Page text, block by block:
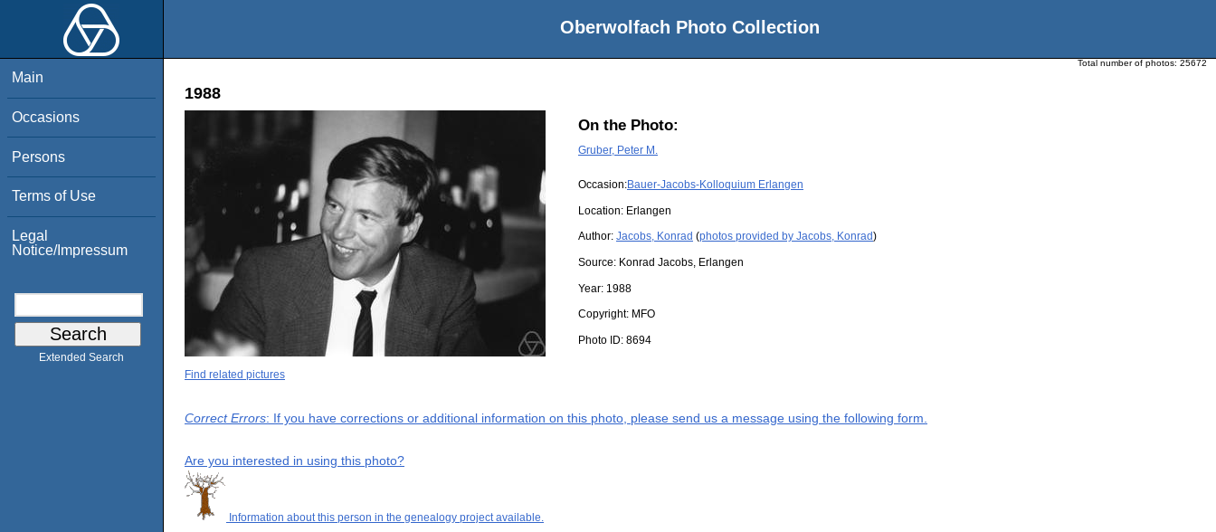
Oberwolfach Photo Collection
Main
Occasions
Persons
Terms of Use
Legal
Notice/Impressum
Extended Search
Total number of photos: 25672
1988
On the Photo:
Gruber, Peter M.
Occasion:Bauer-Jacobs-Kolloquium Erlangen
Location: Erlangen
Author: Jacobs, Konrad (photos provided by Jacobs, Konrad)
Source: Konrad Jacobs, Erlangen
Year: 1988
Copyright: MFO
Photo ID: 8694
Find related pictures
Correct Errors: If you have corrections or additional information on this photo, please send us a message using the following form.
Are you interested in using this photo?
Information about this person in the genealogy project available.